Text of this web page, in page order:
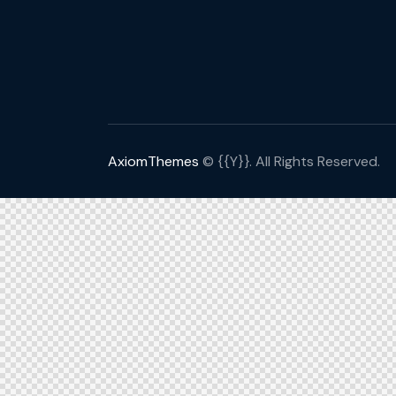
AxiomThemes © {{Y}}. All Rights Reserved.